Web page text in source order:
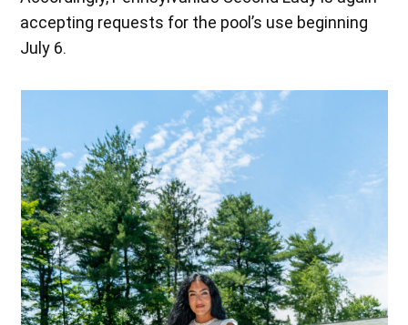
accepting requests for the pool’s use beginning
July 6.